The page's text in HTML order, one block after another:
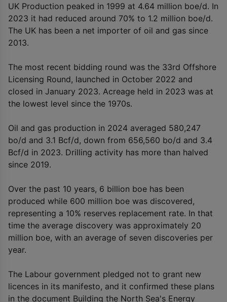
UK Production peaked in 1999 at 4.64 million boe/d. In
2023 it had reduced around 70% to 1.2 million boe/d.
The UK has been a net importer of oil and gas since
2013.
The most recent bidding round was the 33rd Offshore
Licensing Round, launched in October 2022 and
closed in January 2023. Acreage held in 2023 was at
the lowest level since the 1970s.
Oil and gas production in 2024 averaged 580,247
bo/d and 3.1 Bcf/d, down from 656,560 bo/d and 3.4
Bcf/d in 2023. Drilling activity has more than halved
since 2019.
Over the past 10 years, 6 billion boe has been
produced while 600 million boe was discovered,
representing a 10% reserves replacement rate. In that
time the average discovery was approximately 20
million boe, with an average of seven discoveries per
year.
The Labour government pledged not to grant new
licences in its manifesto, and it confirmed these plans
in the document Building the North Sea's Energy